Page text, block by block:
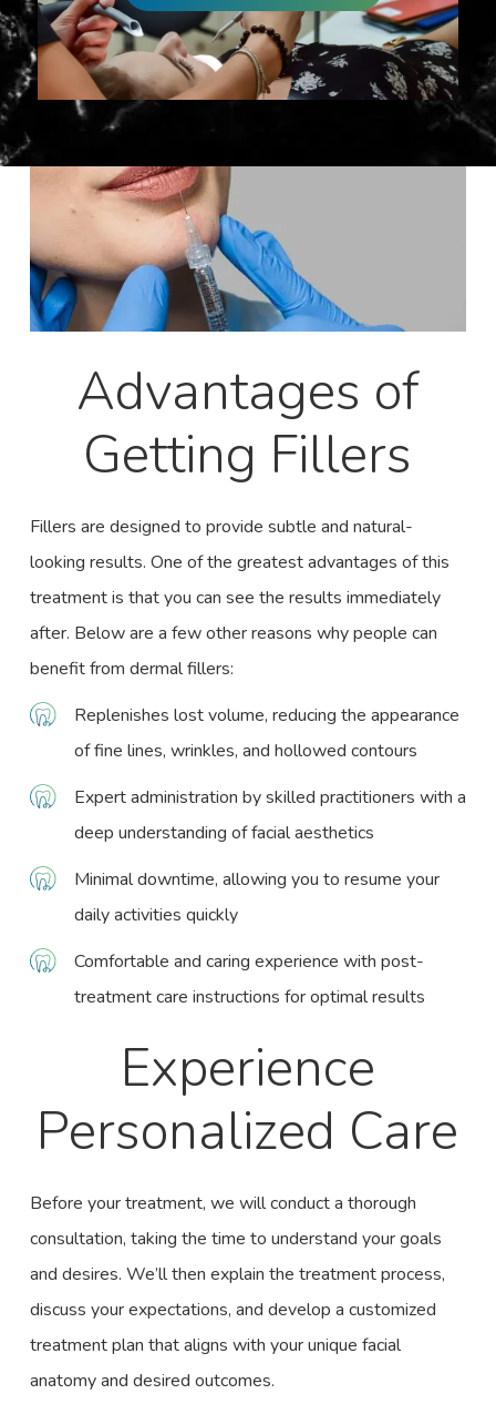
Advantages of
Getting Fillers
Fillers are designed to provide subtle and natural-
looking results. One of the greatest advantages of this
treatment is that you can see the results immediately
after. Below are a few other reasons why people can
benefit from dermal fillers:
Replenishes lost volume, reducing the appearance
of fine lines, wrinkles, and hollowed contours
Expert administration by skilled practitioners with a
deep understanding offacial aesthetics
Minimal downtime, allowing you to resume your
daily activities quickly
Comfortable and caring experience with post-
treatment care instructions for optimal results
Experience
Personalized Care
Before your treatment, we will conduct a thorough
consultation, taking the time to understand your goals
and desires. We’ll then explain the treatment process,
discuss your expectations, and develop a customized
treatment plan that aligns with your unique facial
anatomy and desired outcomes.